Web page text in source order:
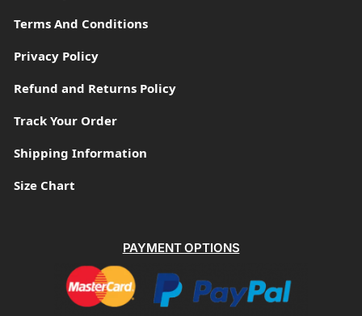
Terms And Conditions
Privacy Policy
Refund and Returns Policy
Track Your Order
Shipping Information
Size Chart
PAYMENT OPTIONS